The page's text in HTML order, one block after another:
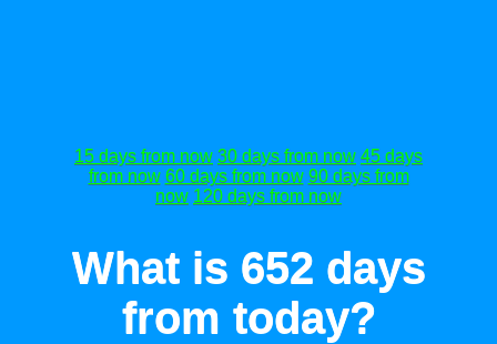
15 days from now 30 days from now 45 days
from now 60 days from now 90 days from
now 120 days from now
What is 652 days
from today?